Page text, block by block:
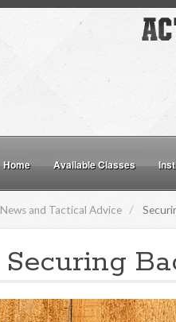
Home Available Classes
News and Tactical Advice
Securing